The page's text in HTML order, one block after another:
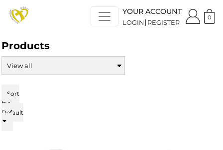
YOUR ACCOUNT
LOGIN REGISTER
0
Products
Sort
by:
Default
Default
Price: Lowest First
Date Added